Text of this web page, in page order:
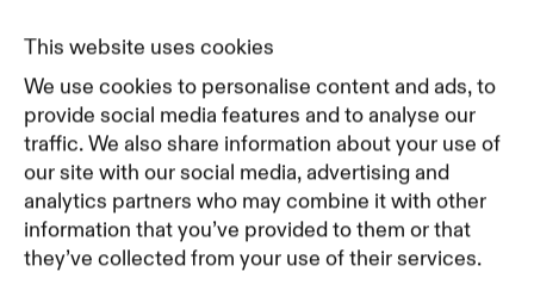
This website uses cookies
We use cookies to personalise content and ads, to
provide social media features and to analyse our
traffic. We also share information about your use of
our site with our social media, advertising and
analytics partners who may combine it with other
information that you’ve provided to them or that
they’ve collected from your use of their services.
Pricing
Featured Companies
Top Creative Companies
Terms of Service
Terms and Conditions for Advertisers
Privacy Policy
Part of Residence